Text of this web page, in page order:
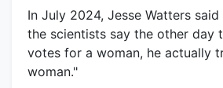
In July 2024, Jesse Watters
the scientists say the other day
votes for a woman, he actually
woman."